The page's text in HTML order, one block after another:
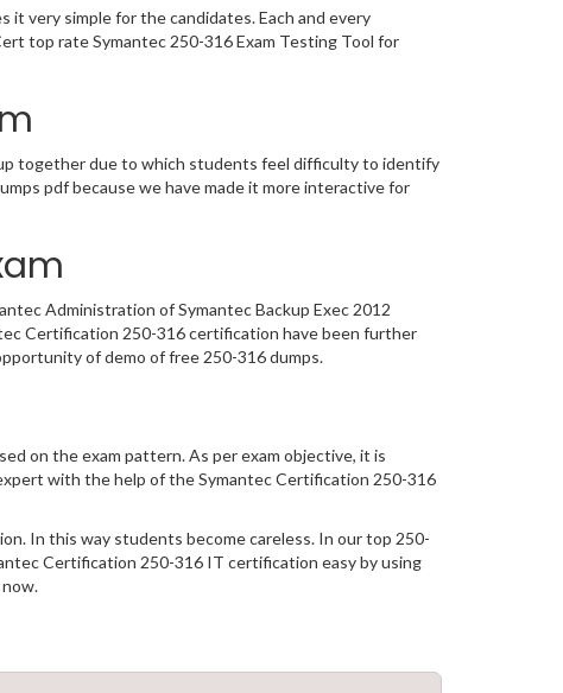
it very simple for the candidates. Each and every
top rate Symantec 250-316 Exam Testing Tool for
together due to which students feel difficulty to identify
pdf because we have made it more interactive for
Administration of Symantec Backup Exec 2012
Certification 250-316 certification have been further
of demo of free 250-316 dumps.
on the exam pattern. As per exam objective, it is
with the help of the Symantec Certification 250-316
In this way students become careless. In our top 250-
Certification 250-316 IT certification easy by using